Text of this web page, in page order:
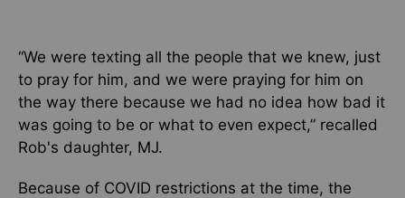
“We were texting all the people that we knew, just
to pray for him, and we were praying for him on
the way there because we had no idea how bad it
was going to be or what to even expect,” recalled
Rob's daughter, MJ.
Because of COVID restrictions at the time, the